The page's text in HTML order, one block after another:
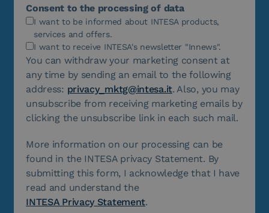
Consent to the processing of data
I want to be informed about INTESA products,
services and offers.
I want to receive INTESA's newsletter "Innews".
You can withdraw your marketing consent at
any time by sending an email to the following
address: privacy_mktg@intesa.it. Also, you may
unsubscribe from receiving marketing emails by
clicking the unsubscribe link in each such mail.
More information on our processing can be
found in the INTESA privacy Statement. By
submitting this form, I acknowledge that I have
read and understand the
INTESA Privacy Statement.